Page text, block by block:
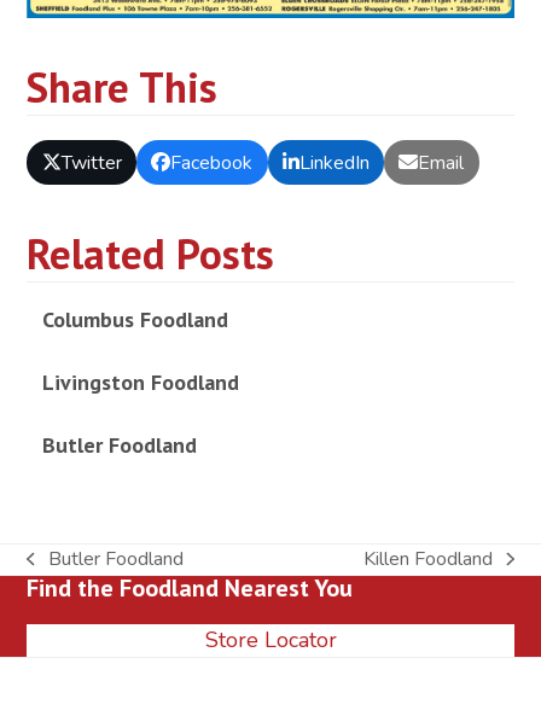
Share This
Twitter Facebook LinkedIn Email
Related Posts
Columbus Foodland
Livingston Foodland
Butler Foodland
previous
post:
Butler Foodland
next
Killen Foodland
Find the Foodland Nearest You
Store Locator